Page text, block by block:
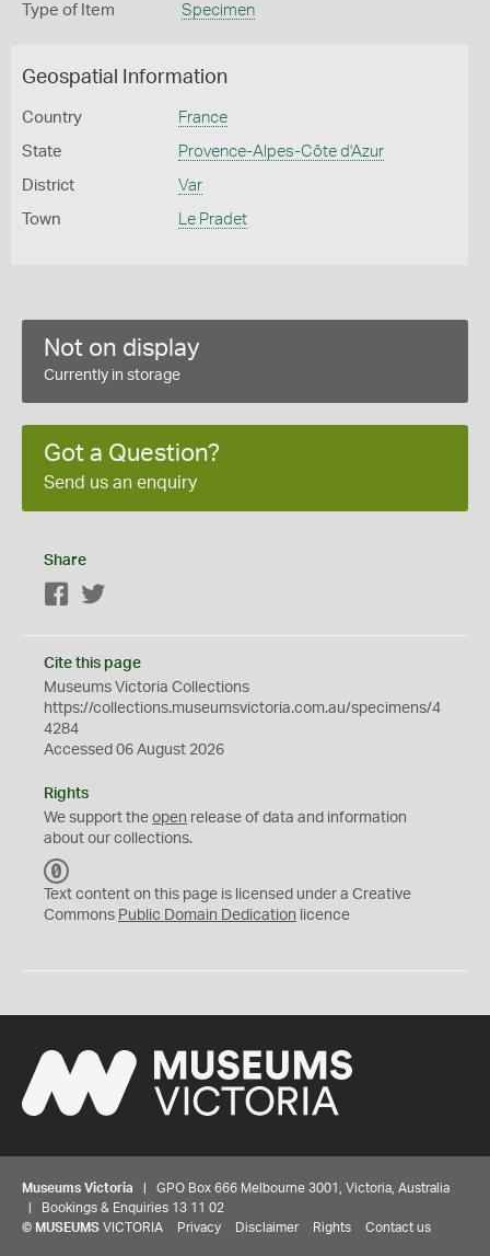
Type of Item Specimen
Geospatial Information
Country France
State Provence-Alpes-Côte d'Azur
District Var
Town Le Pradet
Not on display
Currently in storage
Got a Question?
Send us an enquiry
Share
Facebook
Cite this page
Museums Victoria Collections
https://collections.museumsvictoria.com.au/specimens/4
4284
Accessed 06 August 2026
Rights
We support the open release of data and information
about our collections.
C
0
Text content on this page is licensed under a Creative
Commons Public Domain Dedication licence
Museums Victoria | GPO Box 666 Melbourne 3001, Victoria, Australia
| Bookings & Enquiries 13 11 02
© MUSEUMS VICTORIA Privacy Disclaimer Rights Contact us